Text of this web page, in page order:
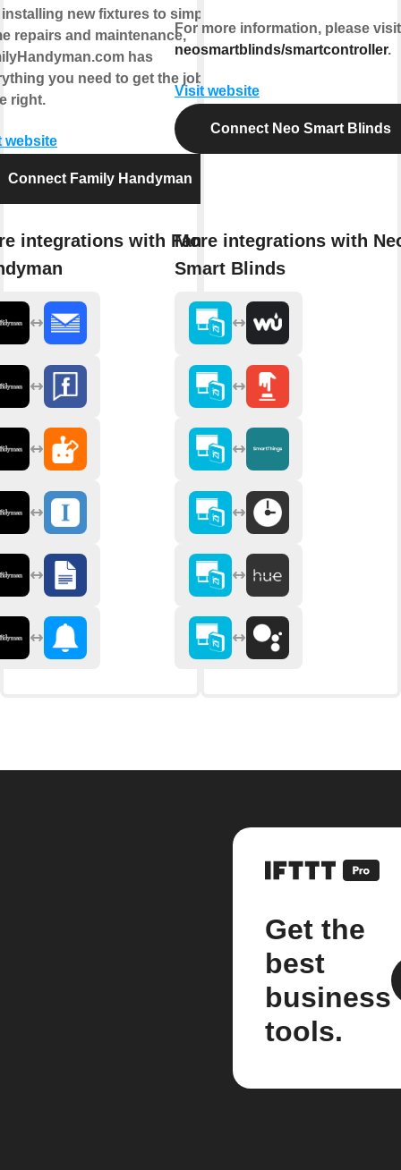
new fixtures to simple
repairs and maintenance,
has
you need to get the job
right.
website
Connect Family Handyman
integrations with Family
For more information, please visit
neosmartblinds/smartcontroller.
Visit website
Connect Neo Smart Blinds
More integrations with
Smart Blinds
Get the
best
business
tools.